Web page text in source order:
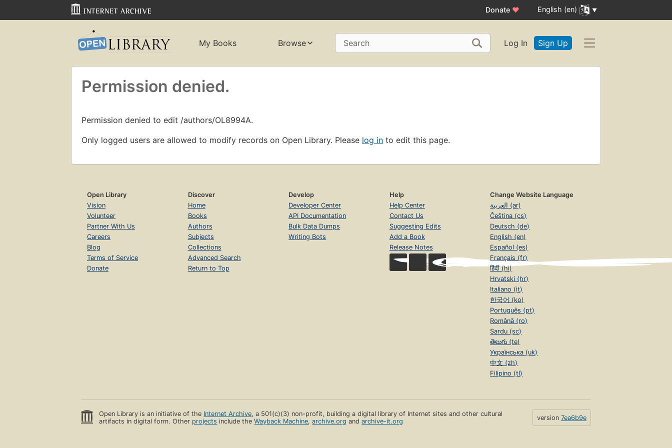
Donate ♥ English (en)
My Books Browse Search Log In Sign Up
Permission denied.
Permission denied to edit /authors/OL8994A.
Only logged users are allowed to modify records on Open Library. Please log in to edit this page.
Open Library
Vision
Volunteer
Partner With Us
Careers
Blog
Terms of Service
Donate
Discover
Home
Books
Authors
Subjects
Collections
Advanced Search
Return to Top
Develop
Developer Center
API Documentation
Bulk Data Dumps
Writing Bots
Help
Help Center
Contact Us
Suggesting Edits
Add a Book
Release Notes
Change Website Language
العربية (ar)
Čeština (cs)
Deutsch (de)
English (en)
Español (es)
Français (fr)
हिंदी (hi)
Hrvatski (hr)
Italiano (it)
한국어 (ko)
Português (pt)
Română (ro)
Sardu (sc)
తెలుగు (te)
Українська (uk)
中文 (zh)
Filipino (tl)
Open Library is an initiative of the Internet Archive, a 501(c)(3) non-profit, building a digital library of Internet sites and other cultural
artifacts in digital form. Other projects include theWayback Machine,archive.org andarchive-it.org version 7ea6b9e